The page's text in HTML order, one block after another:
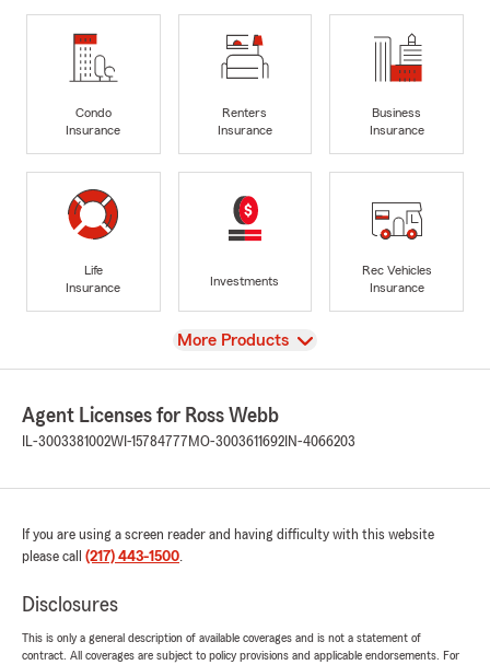
Condo
Insurance
Renters
Insurance
Business
Insurance
Life
Insurance
Investments
Rec Vehicles
Insurance
View
More Products
Agent Licenses for Ross Webb
IL-3003381002WI-15784777 MO-3003611692 IN-4066203
If you are using a screen reader and having difficulty with this website
please call (217) 443-1500.
Disclosures
This is only a general description of available coverages and is not a statement of
contract. All coverages are subject to policy provisions and applicable endorsements. For